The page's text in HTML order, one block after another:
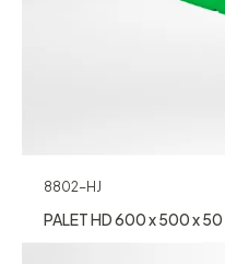
8802-HJ
PALET HD 600 x 500 x 50